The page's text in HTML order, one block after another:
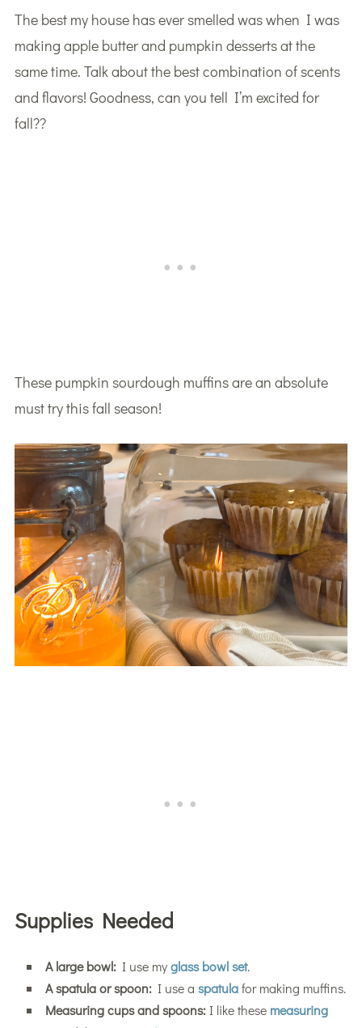
The best my house has ever smelled was when I was
making apple butter and pumpkin desserts at the
same time. Talk about the best combination of scents
and flavors! Goodness, can you tell I’m excited for
fall??
These pumpkin sourdough muffins are an absolute
must try this fall season!
Supplies Needed
A large bowl:I use myglass bowl set.
A spatula or spoon:I use a spatulafor making muffins.
Measuring cups and spoons: I like these measuring